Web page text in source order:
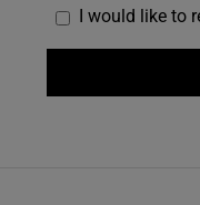
I would like to